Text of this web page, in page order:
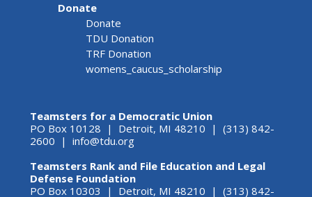
Donate
Donate
TDU Donation
TRF Donation
womens_caucus_scholarship
Teamsters for a Democratic Union
PO Box 10128 | Detroit, MI 48210 | (313) 842-
2600 | info@tdu.org
Teamsters Rank and File Education and Legal
Defense Foundation
PO Box 10303 | Detroit, MI 48210 | (313) 842-